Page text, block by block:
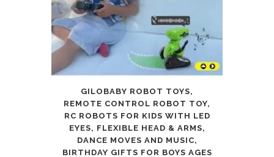
GILOBABY ROBOT TOYS,
REMOTE CONTROL ROBOT TOY,
RC ROBOTS FOR KIDS WITH LED
EYES, FLEXIBLE HEAD & ARMS,
DANCE MOVES AND MUSIC,
BIRTHDAY GIFTS FOR BOYS AGES